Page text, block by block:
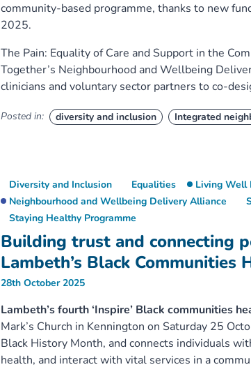
community-based programme, thanks to new
2025.
The Pain: Equality of Care and Support in the
Together’s Neighbourhood and Wellbeing
clinicians and voluntary sector partners to co-
Posted in: diversity and inclusion Integrated
Building trust and connecting
Lambeth’s Black
Diversity and Inclusion Equalities
Living Well
Neighbourhood and Wellbeing Delivery Alliance
Staying Healthy Programme
28th October 2025
Lambeth’s fourth ‘Inspire’ Black communities
Mark’s Church in Kennington on Saturday 25
Black History Month, and connects individuals
health, and interact with vital services in a